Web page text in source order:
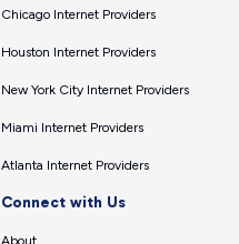
Chicago Internet Providers
Houston Internet Providers
New York City Internet Providers
Miami Internet Providers
Atlanta Internet Providers
Connect with Us
About